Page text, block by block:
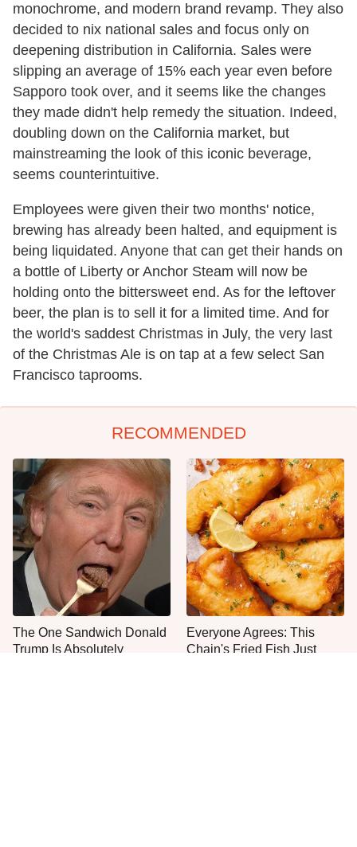
monochrome, and modern brand revamp. They also
decided to nix national sales and focus only on
deepening distribution in California. Sales were
slipping an average of 15% each year even before
Sapporo took over, and it seems like the changes
they made didn't help remedy the situation. Indeed,
doubling down on the California market, but
mainstreaming the look of this iconic beverage,
seems counterintuitive.
Employees were given their two months' notice,
brewing has already been halted, and equipment is
being liquidated. Anyone that can get their hands on
a bottle of Liberty or Anchor Steam will now be
holding onto the bittersweet end. As for the leftover
beer, the plan is to sell it for a limited time. And for
the world's saddest Christmas in July, the very last
of the Christmas Ale is on tap at a few select San
Francisco taprooms.
RECOMMENDED
The One Sandwich Donald
Trump Is Absolutely
Everyone Agrees: This
Chain's Fried Fish Just